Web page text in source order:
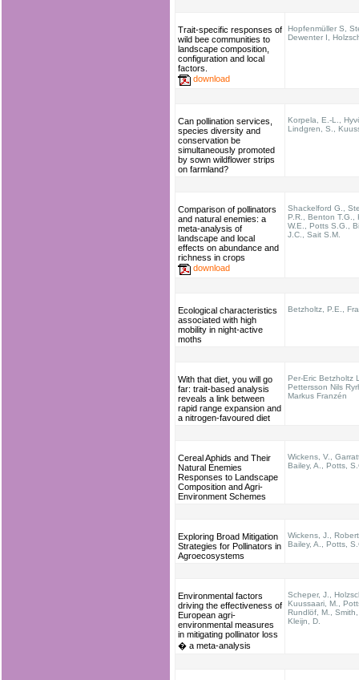
Trait-specific responses of
wild bee communities to
landscape composition,
configuration and local
factors.
download
Hopfenmüller S,
Dewenter I,
Can pollination services,
species diversity and
conservation be
simultaneously promoted
by sown wildflower strips
on farmland?
Korpela, E.-L.,
Lindgren, S.,
Comparison of pollinators
and natural enemies: a
meta-analysis of
landscape and local
effects on abundance and
richness in crops
download
Shackelford G.,
P.R., Benton T.G.,
W.E., Potts S.G.,
J.C., Sait S.M.
Ecological characteristics
associated with high
mobility in night-active
moths
Betzholtz, P.E.,
With that diet, you will go
far: trait-based analysis
reveals a link between
rapid range expansion and
a nitrogen-favoured diet
Per-Eric Betzholtz
Pettersson Nils
Markus Franzén
Cereal Aphids and Their
Natural Enemies
Responses to Landscape
Composition and Agri-
Environment Schemes
Wickens, V.,
Bailey, A., Potts,
Exploring Broad Mitigation
Strategies for Pollinators in
Agroecosystems
Wickens, J.,
Bailey, A., Potts,
Environmental factors
driving the effectiveness of
European agri-
environmental measures
in mitigating pollinator loss
� a meta-analysis
Scheper, J.,
Kuussaari, M.,
Rundlöf, M.,
Kleijn, D.